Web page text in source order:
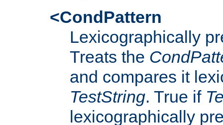
<CondPattern
Lexicographically
Treats the
and compares it
TestString. True if
lexicographically